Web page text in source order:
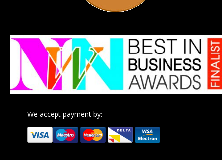
We accept payment by: